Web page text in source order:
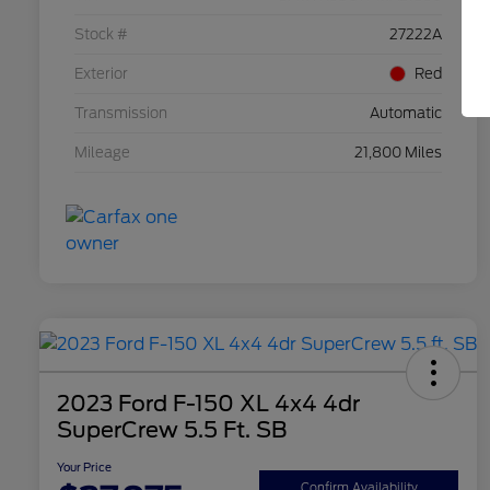
Stock # 27222A
Exterior Red
Transmission Automatic
Mileage 21,800 Miles
2023 Ford F-150 XL 4x4 4dr
SuperCrew 5.5 Ft. SB
Your Price